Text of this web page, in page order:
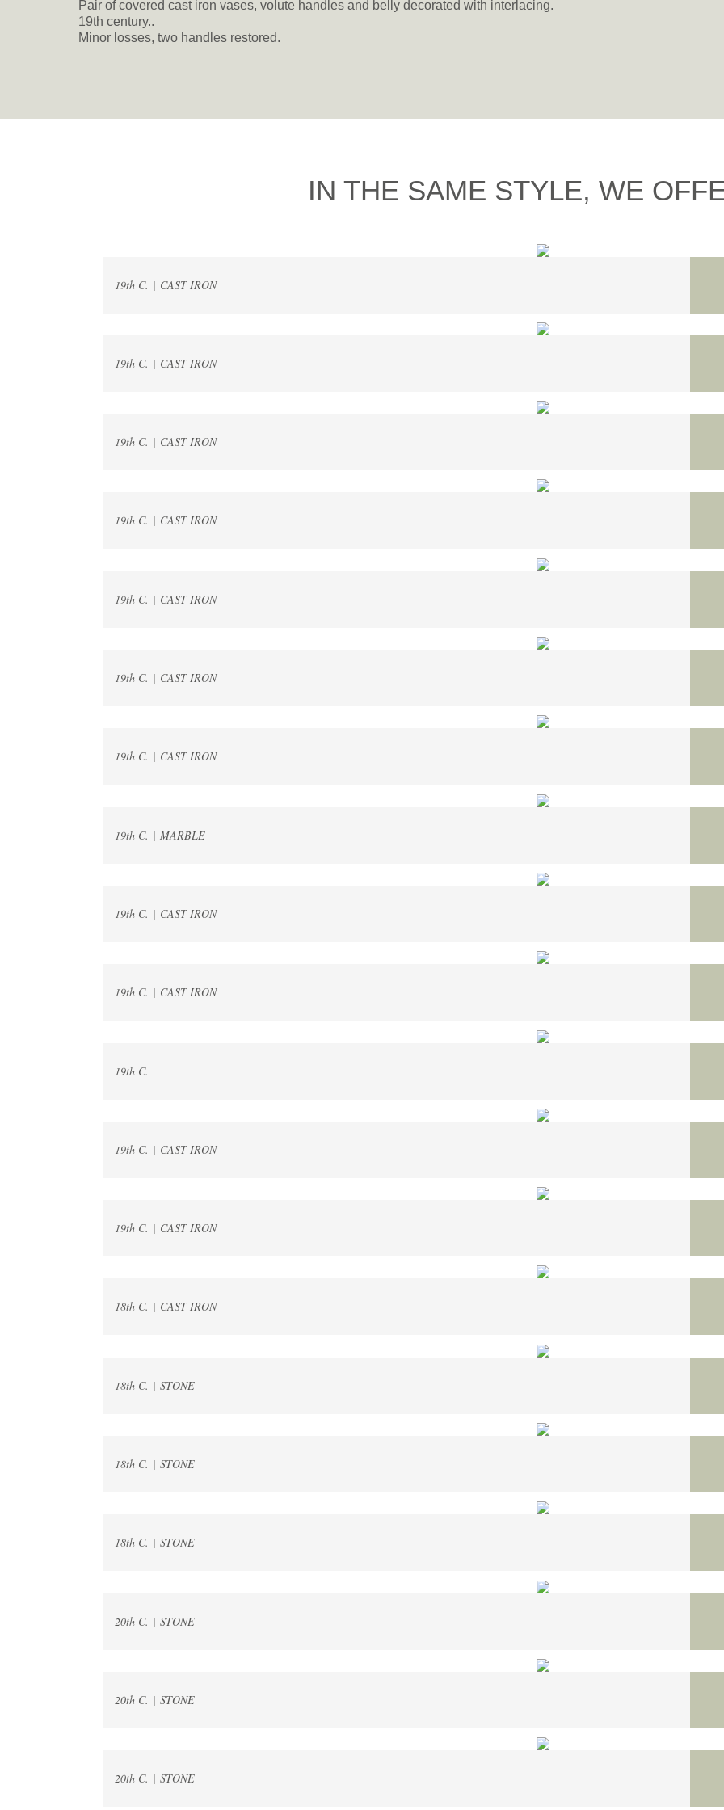
Pair of covered cast iron vases, volute handles and belly decorated with interlacing.
19th century..
Minor losses, two handles restored.
IN THE SAME STYLE, WE
19th C. | CAST IRON
19th C. | CAST IRON
19th C. | CAST IRON
19th C. | CAST IRON
19th C. | CAST IRON
19th C. | CAST IRON
19th C. | CAST IRON
19th C. | MARBLE
19th C. | CAST IRON
19th C. | CAST IRON
19th C.
19th C. | CAST IRON
19th C. | CAST IRON
18th C. | CAST IRON
18th C. | STONE
18th C. | STONE
18th C. | STONE
20th C. | STONE
20th C. | STONE
20th C. | STONE